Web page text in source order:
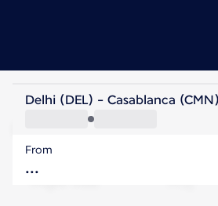
Morocco
Casablanca
Morocco
Flight time
Delhi (DEL) - Casablanca (CMN)
From